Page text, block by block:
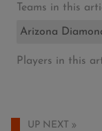
Teams in this
Arizona
Players in this
UP NEXT